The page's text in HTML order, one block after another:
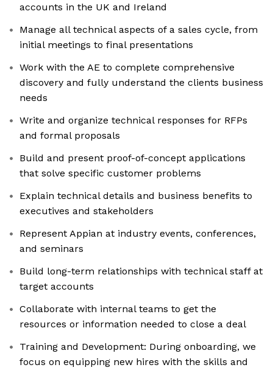
accounts in the UK and Ireland
Manage all technical aspects of a sales cycle, from
initial meetings to final presentations
Work with the AE to complete comprehensive
discovery and fully understand the clients business
needs
Write and organize technical responses for RFPs
and formal proposals
Build and present proof-of-concept applications
that solve specific customer problems
Explain technical details and business benefits to
executives and stakeholders
Represent Appian at industry events, conferences,
and seminars
Build long-term relationships with technical staff at
target accounts
Collaborate with internal teams to get the
resources or information needed to close a deal
Training and Development: During onboarding, we
focus on equipping new hires with the skills and